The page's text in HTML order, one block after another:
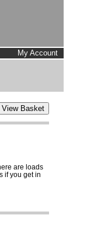
My Account
are loads
if you get in